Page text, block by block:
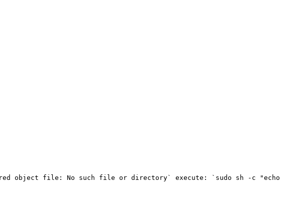
object file: No such file or directory` execute: `sudo sh -c "echo